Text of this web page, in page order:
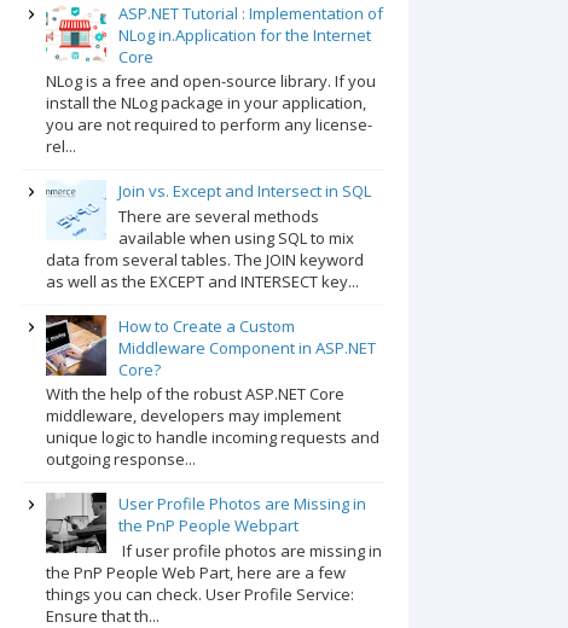
ASP.NET Tutorial : Implementation of
NLog in.Application for the Internet
Core
NLog is a free and open-source library. If you
install the NLog package in your application,
you are not required to perform any license-
rel...
Join vs. Except and Intersect in SQL
There are several methods
available when using SQL to mix
data from several tables. The JOIN keyword
as well as the EXCEPT and INTERSECT key...
How to Create a Custom
Middleware Component in ASP.NET
Core?
With the help of the robust ASP.NET Core
middleware, developers may implement
unique logic to handle incoming requests and
outgoing response...
User Profile Photos are Missing in
the PnP People Webpart
If user profile photos are missing in
the PnP People Web Part, here are a few
things you can check. User Profile Service:
Ensure that th...